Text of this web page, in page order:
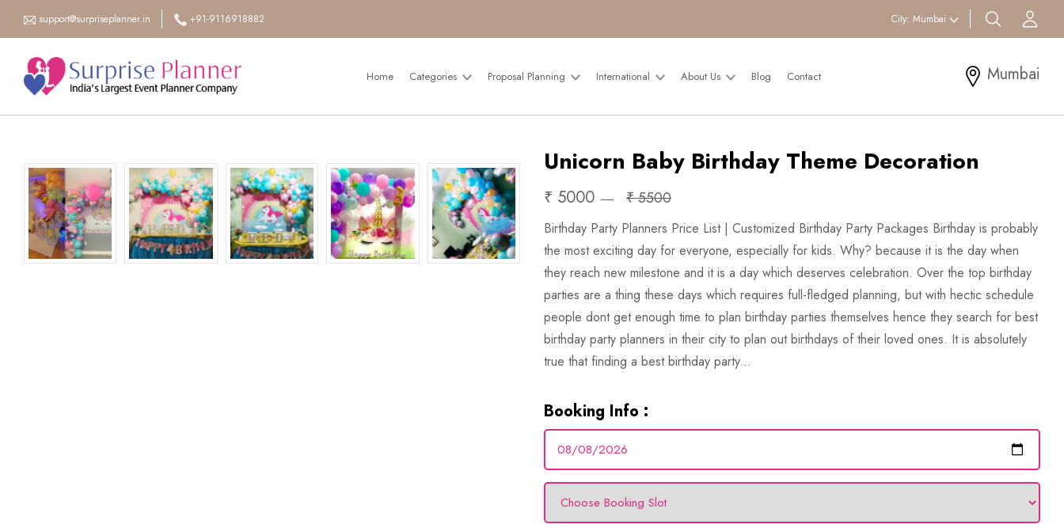
support@surpriseplanner.in +91-9116918882 City: Mumbai search btn
Home Categories Proposal Planning International About Us Blog Contact Mumbai
Unicorn Baby Birthday Theme Decoration
₹ 5000 ₹ 5500
Birthday Party Planners Price List | Customized Birthday Party Packages Birthday is probably
the most exciting day for everyone, especially for kids. Why? because it is the day when
they reach new milestone and it is a day which deserves celebration. Over the top birthday
parties are a thing these days which requires full-fledged planning, but with hectic schedule
people dont get enough time to plan birthday parties themselves hence they search for best
birthday party planners in their city to plan out birthdays of their loved ones. It is absolutely
true that finding a best birthday party...
Booking Info :